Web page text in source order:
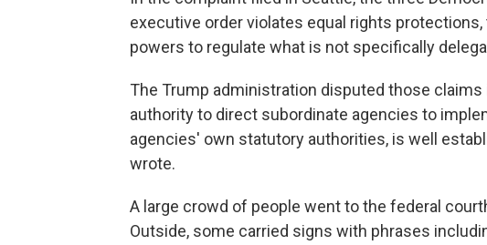
executive order violates equal rights
powers to regulate what is not specifically
The Trump administration disputed those
authority to direct subordinate agencies to
agencies' own statutory authorities, is well
wrote.
A large crowd of people went to the federal
Outside, some carried signs with phrases